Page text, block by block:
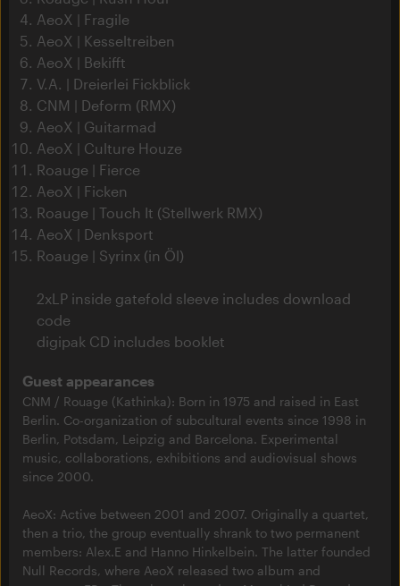
AeoX | Fragile
AeoX | Kesseltreiben
AeoX | Bekifft
V.A. | Dreierlei Fickblick
CNM | Deform (RMX)
AeoX | Guitarmad
AeoX | Culture Houze
Roauge | Fierce
AeoX | Ficken
Roauge | Touch It (Stellwerk RMX)
AeoX | Denksport
Roauge | Syrinx (in Öl)
2xLP inside gatefold sleeve includes download
code
digipak CD includes booklet
Guest appearances
CNM / Rouage (Kathinka): Born in 1975 and raised in East
Berlin. Co-organization of subcultural events since 1998 in
Berlin, Potsdam, Leipzig and Barcelona. Experimental
music, collaborations, exhibitions and audiovisual shows
since 2000.
AeoX: Active between 2001 and 2007. Originally a quartet,
then a trio, the group eventually shrank to two permanent
members: Alex.E and Hanno Hinkelbein. The latter founded
Null Records, where AeoX released two album and